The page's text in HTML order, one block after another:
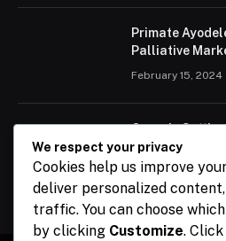
Primate
Palliative
February 15, 2024
Ogun Is
Energy
February 15, 2024
We respect your privacy
Cookies help us improve
deliver personalized
traffic. You can choose
by clicking Customize. Click